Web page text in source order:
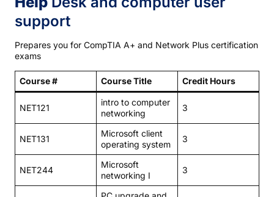
support
Prepares you for CompTIA A+ and Network Plus certification
exams
Course # Course Title Credit Hours
NET121
intro to computer
networking
3
NET131
Microsoft client
operating system
3
NET244
Microsoft
networking I
3